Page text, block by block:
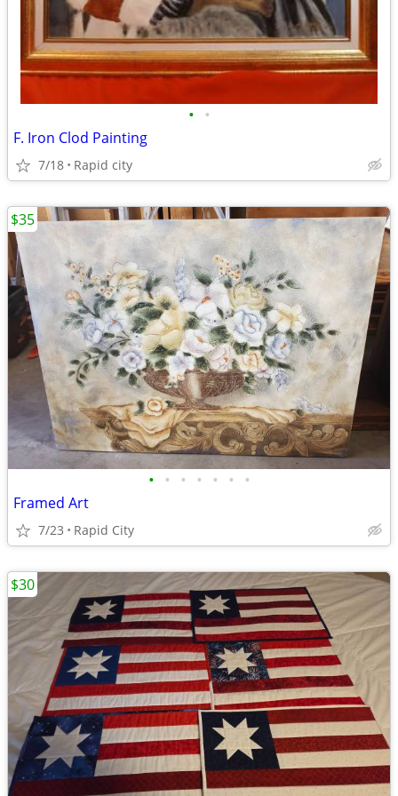
• •
F. Iron Clod Painting
7/18 Rapid city
• • • • • • •
Framed Art
7/23 Rapid City
$35
$30